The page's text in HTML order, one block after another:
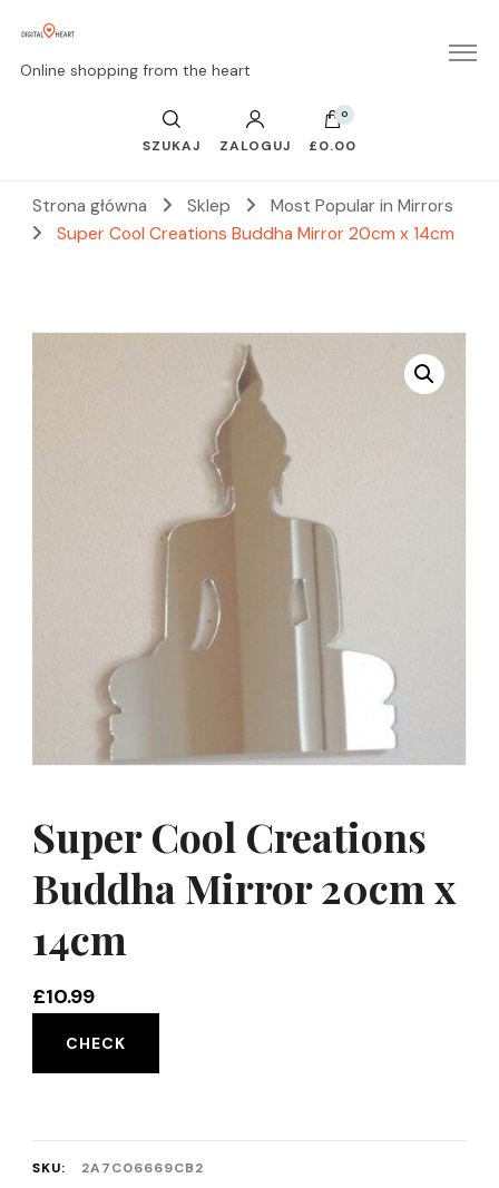
Online shopping from the heart
SZUKAJ ZALOGUJ
0
£0.00
Strona główna Sklep
Most Popular in Mirrors
Super Cool Creations Buddha Mirror 20cm x 14cm
Super Cool Creations
Buddha Mirror 20cm x
14cm
£10.99
CHECK
SKU:
2A7C06669CB2